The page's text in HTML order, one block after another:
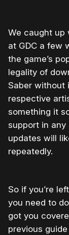
We caught up
at GDC a few
the game’s
legality of
Saber without
respective
something it
support in
updates will
repeatedly.
So if you’re
you need to
got you
previous